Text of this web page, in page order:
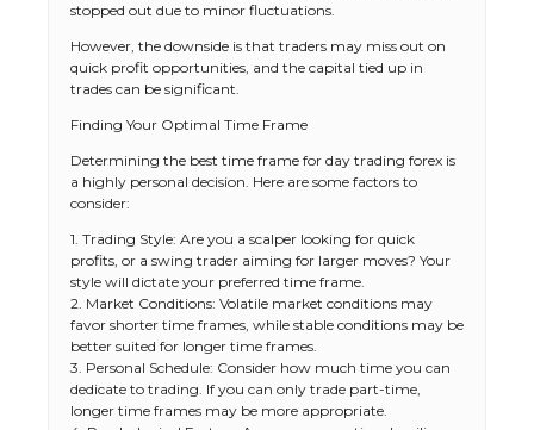
stopped out due to minor fluctuations.
However, the downside is that traders may miss out on
quick profit opportunities, and the capital tied up in
trades can be significant.
Finding Your Optimal Time Frame
Determining the best time frame for day trading forex is
a highly personal decision. Here are some factors to
consider:
1. Trading Style: Are you a scalper looking for quick
profits, or a swing trader aiming for larger moves? Your
style will dictate your preferred time frame.
2. Market Conditions: Volatile market conditions may
favor shorter time frames, while stable conditions may be
better suited for longer time frames.
3. Personal Schedule: Consider how much time you can
dedicate to trading. If you can only trade part-time,
longer time frames may be more appropriate.